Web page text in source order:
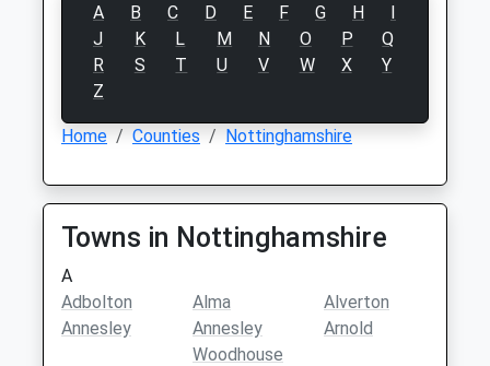
A B C D E F G H
I
J
K L M N O P
Q
R
S T U V W X
Y
Z
Home Counties Nottinghamshire
Towns in Nottinghamshire
A
Adbolton
Alma
Alverton
Annesley
Annesley
Woodhouse
Arnold